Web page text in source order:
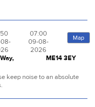
07:00
09-08-
2026
Map
ME14 3EY
keep noise to an absolute